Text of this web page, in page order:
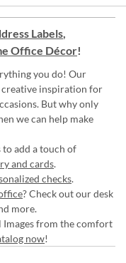
Labels,
Office Décor!
you do! Our
inspiration for
But why only
we can help make
to add a touch of
and cards.
checks.
? Check out our desk
more.
from the comfort
now!